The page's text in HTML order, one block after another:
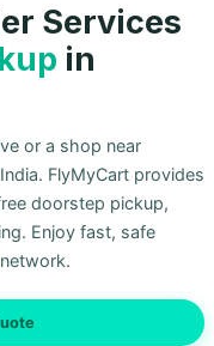
Services
in
or a shop near
FlyMyCart provides
doorstep pickup,
Enjoy fast, safe